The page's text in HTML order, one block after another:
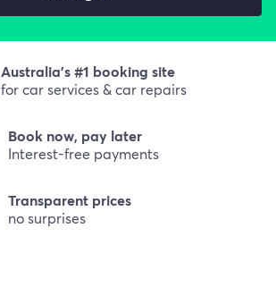
Australia's #1 booking site
for car services & car repairs
Book now, pay later
Interest-free payments
Transparent prices
no surprises